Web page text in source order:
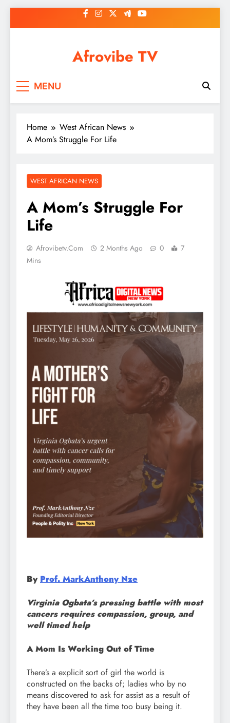
to
Afrovibe TV
MENU
Home
West African News
A Mom’s Struggle For Life
WEST AFRICAN NEWS
A Mom’s Struggle For
Life
Afrovibetv.com 2 Months Ago 0
7
Mins
By Prof. MarkAnthony Nze
Virginia Ogbata’s pressing battle with most
cancers requires compassion, group, and
well timed help
A Mom Is Working Out of Time
There’s a explicit sort of girl the world is
constructed on the backs of; ladies who by no
means discovered to ask for assist as a result of
they have been all the time too busy being it.